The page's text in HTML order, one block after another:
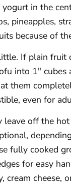
in the
pineapples,
because of
If plain fruit
into 1″
them
even for
off the
fully cooked
for easy
cream cheese,